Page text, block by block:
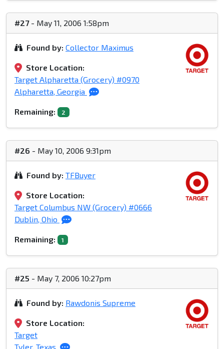
#27- May 11, 2006 1:58pm
Found by: Collector Maximus
Store Location:
Target Alpharetta (Grocery) #0970
Alpharetta, Georgia
Remaining: 2
#26 - May 10, 2006 9:31pm
Found by: TFBuyer
Store Location:
Target Columbus NW (Grocery) #0666
Dublin, Ohio
Remaining: 1
#25 - May 7, 2006 10:27pm
Found by: Rawdonis Supreme
Store Location:
Target
Tyler, Texas